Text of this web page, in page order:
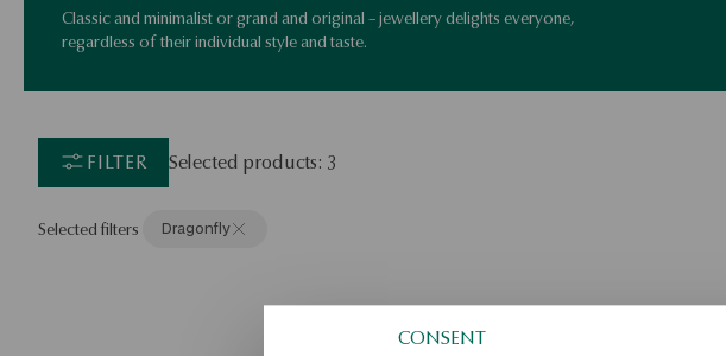
CONSENT
Classic and minimalist or grand and original – jewellery delights everyone,
regardless of their individual style and taste.
FILTER Selected products: 3
Selected filters Dragonfly